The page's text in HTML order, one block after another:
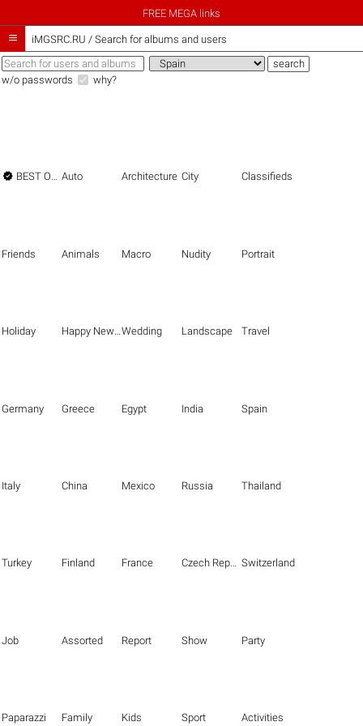
FREE MEGA links
 iMGSRC.RU / Search for albums and users
w/o passwords why?
 BEST OF THE BEST Auto Architecture City Classifieds
Friends Animals Macro Nudity Portrait
Holiday Happy New Year Wedding Landscape Travel
Germany Greece Egypt India Spain
Italy China Mexico Russia Thailand
Turkey Finland France Czech Republic Switzerland
Job Assorted Report Show Party
Paparazzi Family Kids Sport Activities